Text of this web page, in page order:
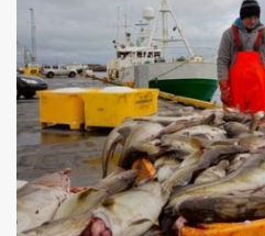
recommendations
for
the
upcoming
fishing
year.